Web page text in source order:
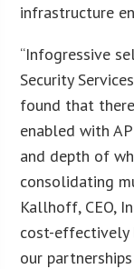
infrastructure
“Infogressive
Security
found that
enabled with
and depth of
consolidating
Kallhoff, CEO,
cost-effectively
our